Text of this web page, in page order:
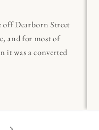
off Dearborn Street
and for most of
it was a converted